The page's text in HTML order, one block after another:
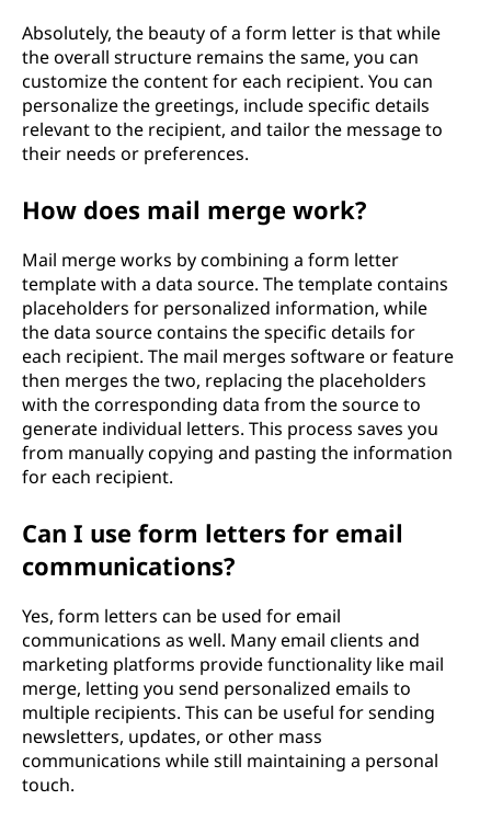
Absolutely, the beauty of a form letter is that while
the overall structure remains the same, you can
customize the content for each recipient. You can
personalize the greetings, include specific details
relevant to the recipient, and tailor the message to
their needs or preferences.
How does mail merge work?
Mail merge works by combining a form letter
template with a data source. The template contains
placeholders for personalized information, while
the data source contains the specific details for
each recipient. The mail merges software or feature
then merges the two, replacing the placeholders
with the corresponding data from the source to
generate individual letters. This process saves you
from manually copying and pasting the information
for each recipient.
Can I use form letters for email
communications?
Yes, form letters can be used for email
communications as well. Many email clients and
marketing platforms provide functionality like mail
merge, letting you send personalized emails to
multiple recipients. This can be useful for sending
newsletters, updates, or other mass
communications while still maintaining a personal
touch.